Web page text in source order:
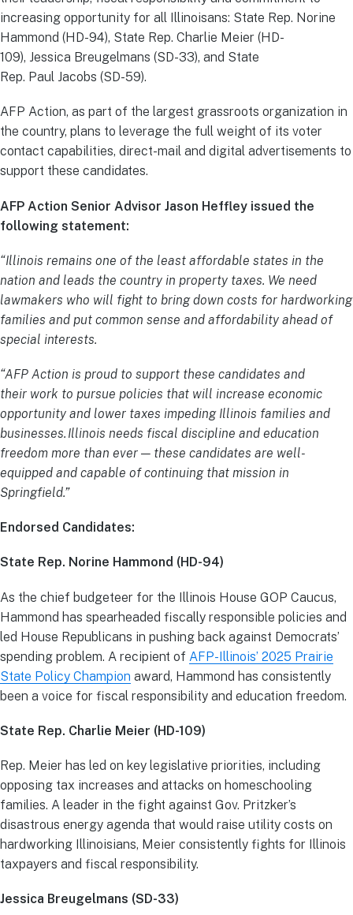
increasing opportunity for all Illinoisans: State Rep. Norine
Hammond (HD-94), State Rep. Charlie Meier (HD-
109), Jessica Breugelmans (SD-33), and State
Rep. Paul Jacobs (SD-59).
AFP Action, as part of the largest grassroots organization in
the country, plans to leverage the full weight of its voter
contact capabilities, direct-mail and digital advertisements to
support these candidates.
AFP Action Senior Advisor Jason Heffley issued the
following statement:
“Illinois remains one of the least affordable states in the
nation and leads the country in property taxes. We need
lawmakers who will fight to bring down costs for hardworking
families and put common sense and affordability ahead of
special interests.
“AFP Action is proud to support these candidates and
their work to pursue policies that will increase economic
opportunity and lower taxes impeding Illinois families and
businesses. Illinois needs fiscal discipline and education
freedom more than ever — these candidates are well-
equipped and capable of continuing that mission in
Springfield.”
Endorsed Candidates:
State Rep. Norine Hammond (HD-94)
As the chief budgeteer for the Illinois House GOP Caucus,
Hammond has spearheaded fiscally responsible policies and
led House Republicans in pushing back against Democrats’
spending problem. A recipient of AFP-Illinois’ 2025 Prairie
State Policy Champion award, Hammond has consistently
been a voice for fiscal responsibility and education freedom.
State Rep. Charlie Meier (HD-109)
Rep. Meier has led on key legislative priorities, including
opposing tax increases and attacks on homeschooling
families. A leader in the fight against Gov. Pritzker’s
disastrous energy agenda that would raise utility costs on
hardworking Illinoisians, Meier consistently fights for Illinois
taxpayers and fiscal responsibility.
Jessica Breugelmans (SD-33)